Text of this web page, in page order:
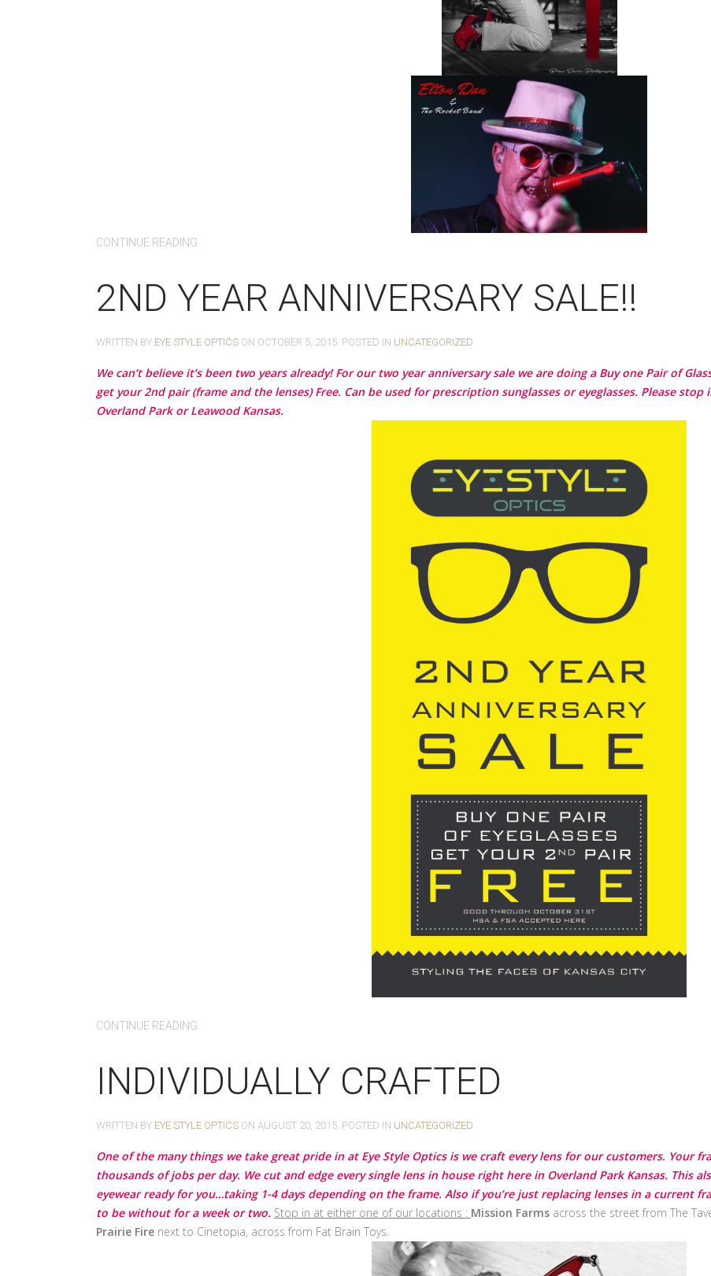
CONTINUE READING
2ND YEAR ANNIVERSARY SALE!!
WRITTEN BY EYE STYLE OPTICS ON OCTOBER 5, 2015. POSTED IN UNCATEGORIZED
We can’t believe it’s been two years already! For our two year anniversary sale we are doing a Buy one Pair of
get your 2nd pair (frame and the lenses) Free. Can be used for prescription sunglasses or eyeglasses. Please
Overland Park or Leawood Kansas.
CONTINUE READING
INDIVIDUALLY CRAFTED
WRITTEN BY EYE STYLE OPTICS ON AUGUST 20, 2015 . POSTED IN UNCATEGORIZED
One of the many things we take great pride in at Eye Style Optics is we craft every lens for our customers. Your
thousands of jobs per day. We cut and edge every single lens in house right here in Overland Park Kansas. This
eyewear ready for you…taking 1-4 days depending on the frame. Also if you’re just replacing lenses in a current
to be without for a week or two. Stop in at either one of our locations : Mission Farms across the street from The
Prairie Fire next to Cinetopia, across from Fat Brain Toys.